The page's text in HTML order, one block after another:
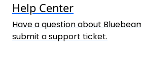
Help Center
Have a question about
submit a support ticket.